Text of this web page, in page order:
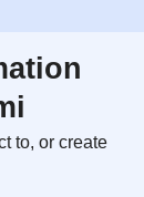
to, or create